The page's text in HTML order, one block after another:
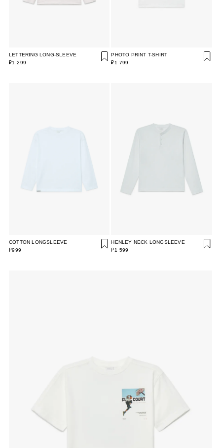
LETTERING LONG-SLEEVE
₽1 299
PHOTO PRINT T-SHIRT
₽1 799
COTTON LONGSLEEVE
₽999
HENLEY NECK LONGSLEEVE
₽1 599